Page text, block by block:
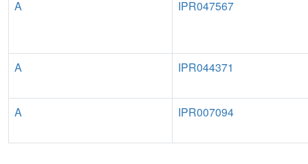
A
IPR047567
A IPR044371
A IPR007094